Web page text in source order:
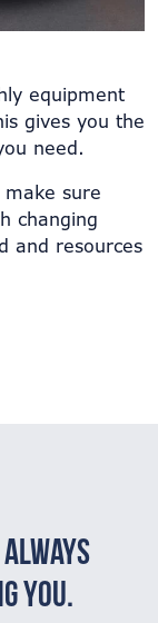
equipment
gives you the
need.
sure
changing
and resources
always
you.